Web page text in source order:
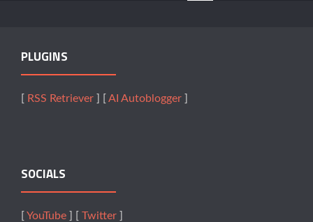
PLUGINS
RSS Retriever AI Autoblogger
SOCIALS
YouTube Twitter